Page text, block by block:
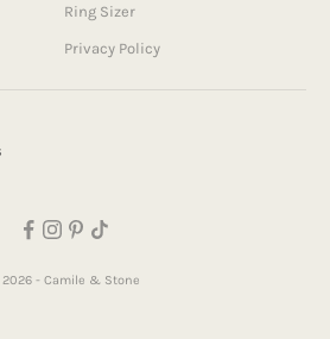
Ring Sizer
Privacy Policy
- Camile & Stone